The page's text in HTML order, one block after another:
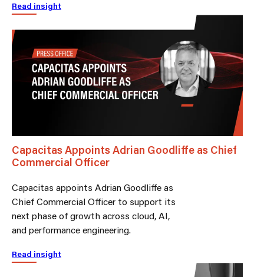
Read insight
Capacitas Appoints Adrian Goodliffe as Chief
Commercial Officer
Capacitas appoints Adrian Goodliffe as
Chief Commercial Officer to support its
next phase of growth across cloud, AI,
and performance engineering.
Read insight